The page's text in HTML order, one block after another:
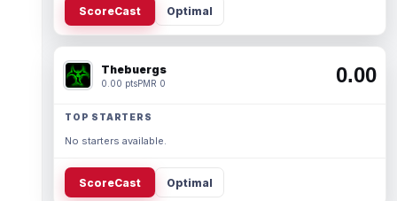
ScoreCast Optimal
Thebuergs
0.00 ptsPMR 0 0.00
TOP STARTERS
No starters available.
ScoreCast Optimal